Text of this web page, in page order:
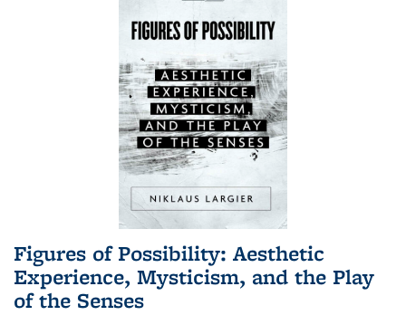
Figures of Possibility: Aesthetic
Experience, Mysticism, and the Play
of the Senses